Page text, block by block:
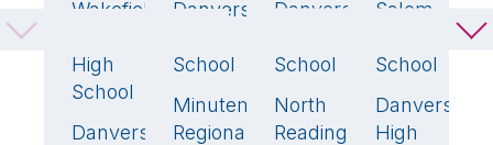
Wakefield
High
School
17 🏆
Danvers
Danvers
School
14🏆
Minuteman
Regional
2
Danvers
School
North
Reading
🏆
Salem
School
Danvers
High